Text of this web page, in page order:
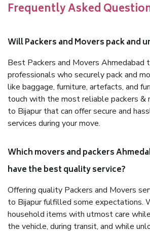
Frequently Asked
Will Packers and Movers pack and
Best Packers and Movers Ahmedabad
professionals who securely pack and
like baggage, furniture, artefacts, and
touch with the most reliable packers &
to Bijapur that can offer secure and
services during your move.
Which movers and packers
have the best quality service?
Offering quality Packers and Movers
to Bijapur fulfilled some expectations.
household items with utmost care
the vehicle, during transit, and while